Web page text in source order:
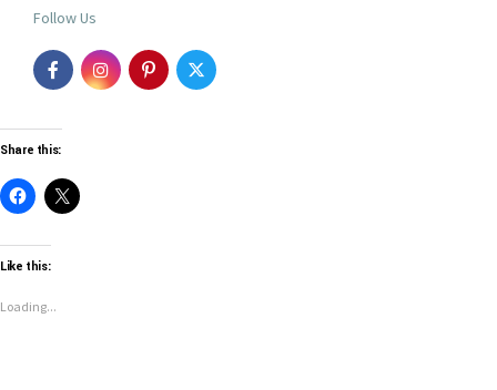
Follow Us
Share this:
Like this:
Loading...